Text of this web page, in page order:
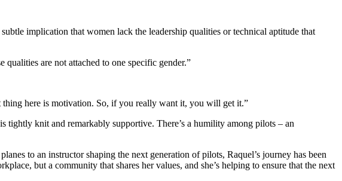
implication that women lack the leadership qualities or technical aptitude that
qualities are not attached to one specific gender.”
thing here is motivation. So, if you really want it, you will get it.”
tightly knit and remarkably supportive. There’s a humility among pilots – an
to an instructor shaping the next generation of pilots, Raquel’s journey has been
but a community that shares her values, and she’s helping to ensure that the next